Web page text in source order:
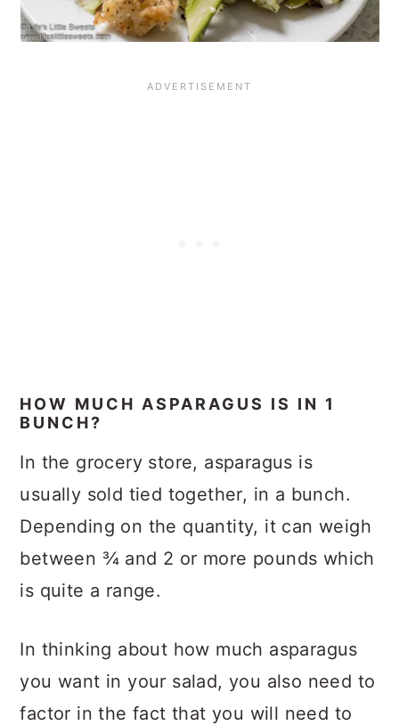
HOW MUCH ASPARAGUS IS IN 1
BUNCH?
In the grocery store, asparagus is
usually sold tied together, in a bunch.
Depending on the quantity, it can weigh
between ¾ and 2 or more pounds which
is quite a range.
In thinking about how much asparagus
you want in your salad, you also need to
factor in the fact that you will need to